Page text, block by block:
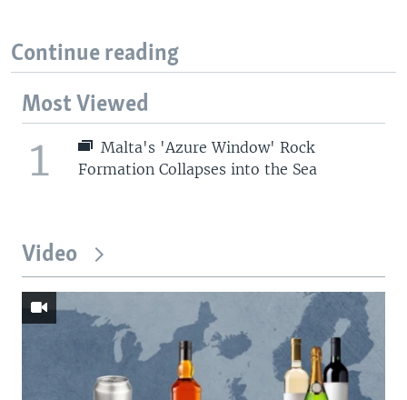
Continue reading
Most Viewed
1
Malta's 'Azure Window' Rock
Formation Collapses into the Sea
Video